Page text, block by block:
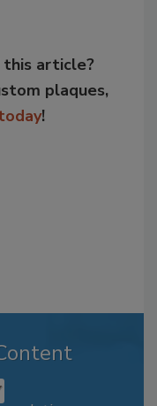
article?
plaques,
!